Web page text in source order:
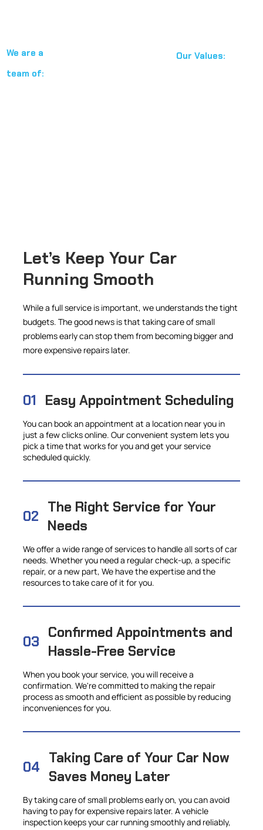
We are a
team of:
Our Values:
Let’s Keep Your Car
Running Smooth
While a full service is important, we understands the tight
budgets. The good news is that taking care of small
problems early can stop them from becoming bigger and
more expensive repairs later.
01 Easy Appointment Scheduling
You can book an appointment at a location near you in
just a few clicks online. Our convenient system lets you
pick a time that works for you and get your service
scheduled quickly.
02
The Right Service for Your
Needs
We offer a wide range of services to handle all sorts of car
needs. Whether you need a regular check-up, a specific
repair, or a new part, We have the expertise and the
resources to take care of it for you.
03
Confirmed Appointments and
Hassle-Free Service
When you book your service, you will receive a
confirmation. We're committed to making the repair
process as smooth and efficient as possible by reducing
inconveniences for you.
04
Taking Care of Your Car Now
Saves Money Later
By taking care of small problems early on, you can avoid
having to pay for expensive repairs later. A vehicle
inspection keeps your car running smoothly and reliably,